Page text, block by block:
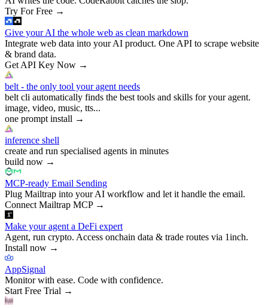
Try For Free →
Give your AI the whole web as clean markdown
Integrate web data into your AI product. One API to scrape website
& brand data.
Get API Key Now →
belt - the only tool your agent needs
belt cli automatically finds the best tools and skills for your agent.
image, video, music, tts...
one prompt install →
inference shell
create and run specialised agents in minutes
build now →
MCP-ready Email Sending
Plug Mailtrap into your AI workflow and let it handle the email.
Connect Mailtrap MCP→
Make your agent a DeFi expert
Agent, run crypto. Access onchain data & trade routes via 1inch.
Install now →
AppSignal
Monitor with ease. Code with confidence.
Start Free Trial →